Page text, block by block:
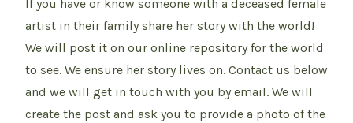
If you have or know someone with a deceased female
artist in their family share her story with the world!
We will post it on our online repository for the world
to see. We ensure her story lives on. Contact us below
and we will get in touch with you by email. We will
create the post and ask you to provide a photo of the